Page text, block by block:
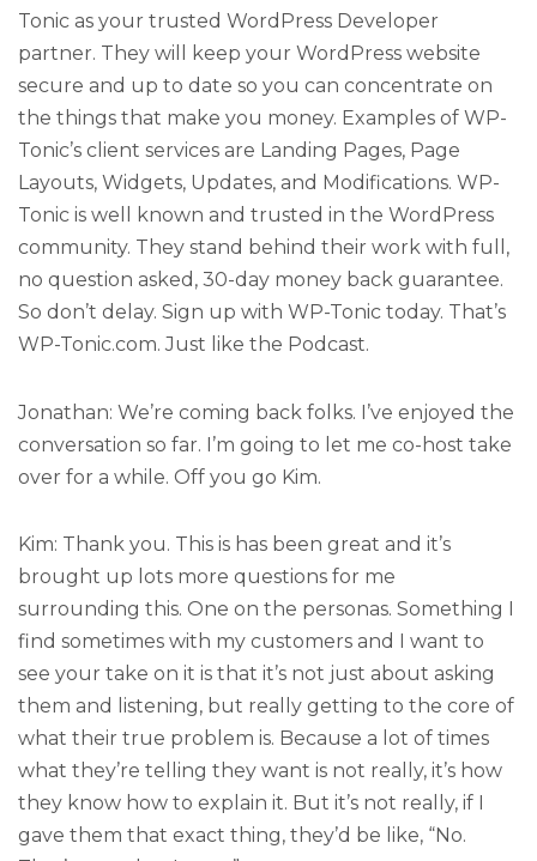
Tonic as your trusted WordPress Developer
partner. They will keep your WordPress website
secure and up to date so you can concentrate on
the things that make you money. Examples of WP-
Tonic’s client services are Landing Pages, Page
Layouts, Widgets, Updates, and Modifications. WP-
Tonic is well known and trusted in the WordPress
community. They stand behind their work with full,
no question asked, 30-day money back guarantee.
So don’t delay. Sign up with WP-Tonic today. That’s
WP-Tonic.com. Just like the Podcast.
Jonathan: We’re coming back folks. I’ve enjoyed the
conversation so far. I’m going to let me co-host take
over for a while. Off you go Kim.
Kim: Thank you. This is has been great and it’s
brought up lots more questions for me
surrounding this. One on the personas. Something I
find sometimes with my customers and I want to
see your take on it is that it’s not just about asking
them and listening, but really getting to the core of
what their true problem is. Because a lot of times
what they’re telling they want is not really, it’s how
they know how to explain it. But it’s not really, if I
gave them that exact thing, they’d be like, “No.